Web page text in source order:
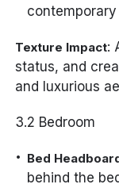
Texture Impact:
status, and
and luxurious
3.2 Bedroom
Bed
behind the